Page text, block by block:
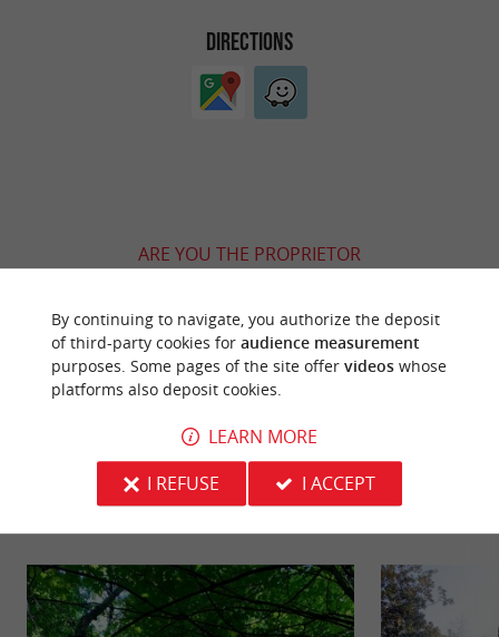
DIRECTIONS
ARE YOU THE PROPRIETOR
ACCORDING TO YOUR WISHES...
YOU WILL LIKEALSO
Discover Information Accommodation
By continuing to navigate, you authorize the deposit
of third-party cookies for audience measurement
purposes. Some pages of the site offer videoswhose
platforms also deposit cookies.
LEARN MORE
I REFUSE
I ACCEPT